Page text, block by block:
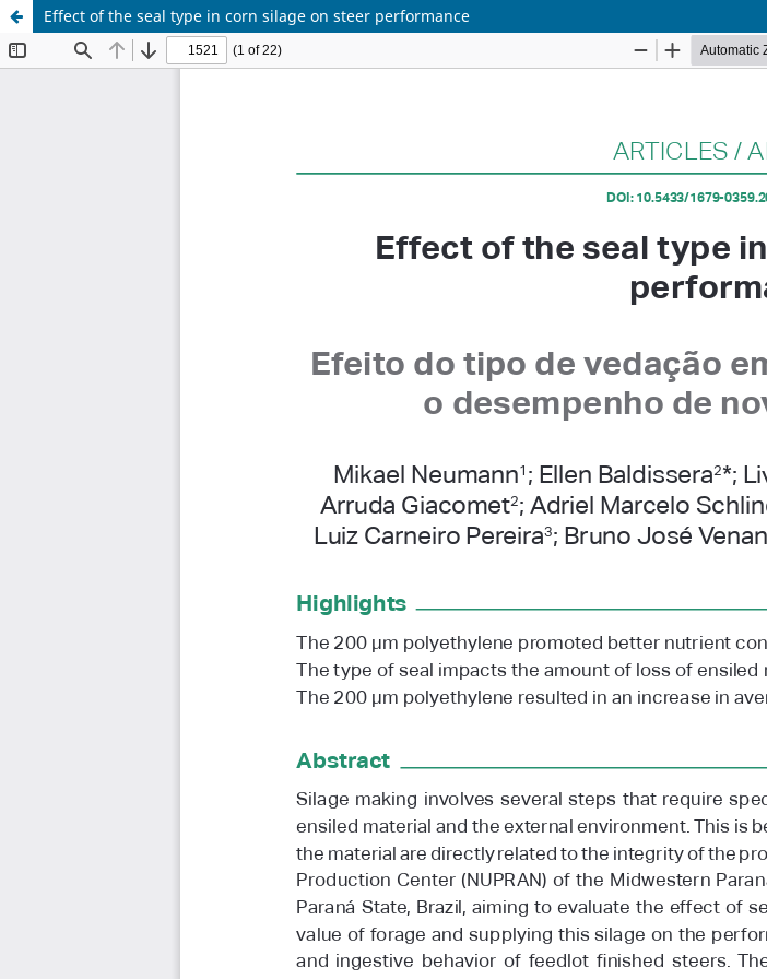
Effect of the seal type in corn silage on steer performance